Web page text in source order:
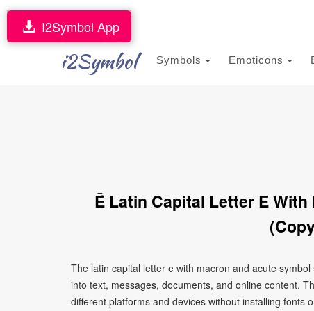
i2Symbol Symbols Emoticons
I2Symbol App
Ḗ Latin Capital Letter E
The latin capital letter e with macron and acute
into text, messages, documents, and online content.
different platforms and devices without installing fonts